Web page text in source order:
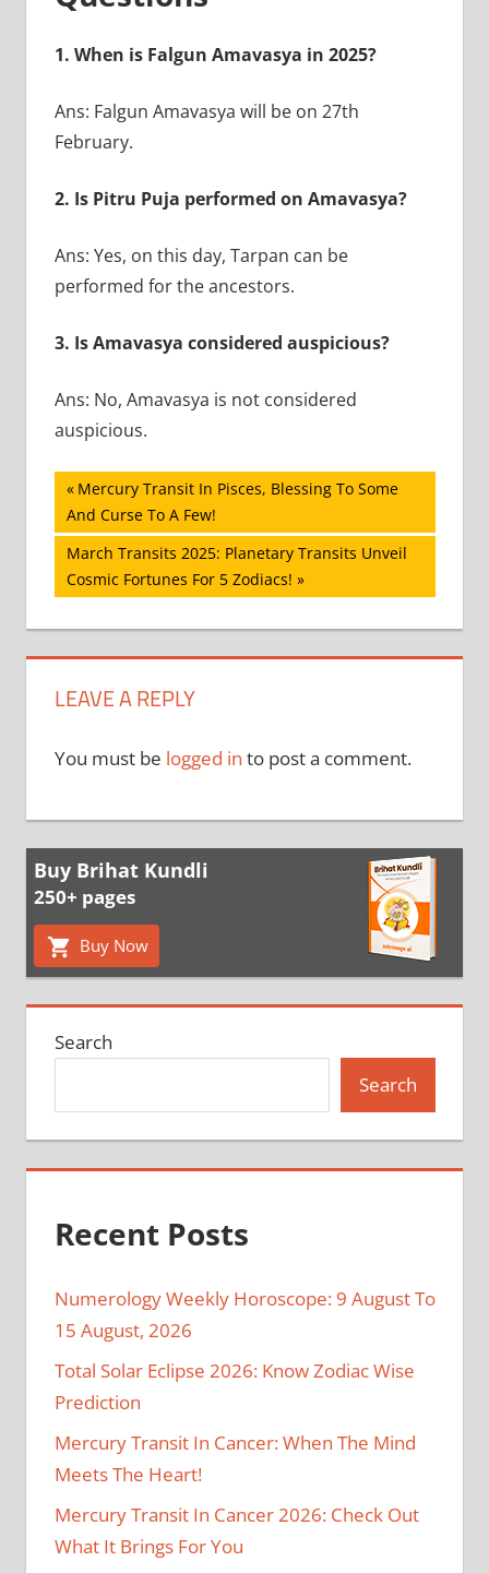
1. When is Falgun Amavasya in 2025?
Ans: Falgun Amavasya will be on 27th
February.
2. Is Pitru Puja performed on Amavasya?
Ans: Yes, on this day, Tarpan can be
performed for the ancestors.
3. Is Amavasya considered auspicious?
Ans: No, Amavasya is not considered
auspicious.
Post
navigation
Previous
Post:
Mercury Transit In Pisces, Blessing To Some
And Curse To A Few!
Next
Post:
March Transits 2025: Planetary Transits Unveil
Cosmic Fortunes For 5 Zodiacs!
LEAVE A REPLY
You must be logged in to post a comment.
Buy Brihat Kundli
250+ pages
Buy Now
Search
Search
Recent Posts
Numerology Weekly Horoscope: 9 August To
15 August, 2026
Total Solar Eclipse 2026: Know Zodiac Wise
Prediction
Mercury Transit In Cancer: When The Mind
Meets The Heart!
Mercury Transit In Cancer 2026: Check Out
What It Brings For You